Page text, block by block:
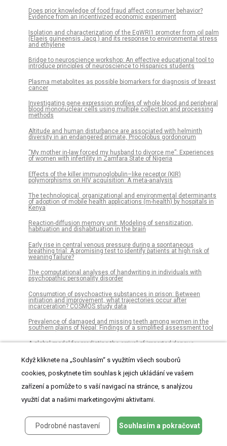
Does prior knowledge of food fraud affect consumer behavior?
Evidence from an incentivized economic experiment
Isolation and characterization of the EgWRI1 promoter from oil palm
(Elaeis guineensis Jacq.) and its response to environmental stress
and ethylene
Bridge to neuroscience workshop: An effective educational tool to
introduce principles of neuroscience to Hispanics students
Plasma metabolites as possible biomarkers for diagnosis of breast
cancer
Investigating gene expression profiles of whole blood and peripheral
blood mononuclear cells using multiple collection and processing
methods
Altitude and human disturbance are associated with helminth
diversity in an endangered primate, Procolobus gordonorum
“My mother in-law forced my husband to divorce me”: Experiences
of women with infertility in Zamfara State of Nigeria
Effects of the killer immunoglobulin–like receptor (KIR)
polymorphisms on HIV acquisition: A meta-analysis
The technological, organizational and environmental determinants
of adoption of mobile health applications (m-health) by hospitals in
Kenya
Reaction-diffusion memory unit: Modeling of sensitization,
habituation and dishabituation in the brain
Early rise in central venous pressure during a spontaneous
breathing trial: A promising test to identify patients at high risk of
weaning failure?
The computational analyses of handwriting in individuals with
psychopathic personality disorder
Consumption of psychoactive substances in prison: Between
initiation and improvement, what trajectories occur after
incarceration? COSMOS study data
Prevalence of damaged and missing teeth among women in the
southern plains of Nepal: Findings of a simplified assessment tool
A global model for predicting the arrival of imported dengue
From social interactions to interpersonal relationships: Influences
on ultra-runners’ race experience
Anxiety reduction through art therapy in women. Exploring stress
regulation and executive functioning as underlying neurocognitive
mechanisms
gels with different molecular weight composition induced by high-
pressure processing
Když kliknete na „Souhlasím“ s využitím všech souborů
cookies, poskytnete tím souhlas k jejich ukládání ve vašem
zařízení a pomůže to s vaší navigací na stránce, s analýzou
využití dat a našimi marketingovými aktivitami.
Podrobné nastavení Souhlasím a pokračovat